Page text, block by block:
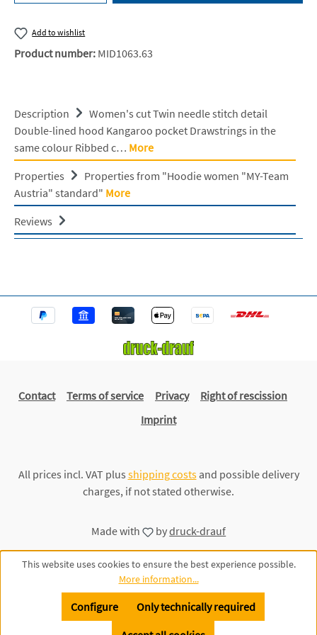
Add to wishlist
Product number: MID1063.63
Description
Women's cut Twin needle stitch detail
Double-lined hood Kangaroo pocket Drawstrings in the
same colour Ribbed c… More
Properties
Properties from "Hoodie women "MY-Team
Austria" standard" More
Reviews
Contact Terms of service Privacy
Right of rescission
Imprint
All prices incl. VAT plus shipping costsand possible delivery
charges, if not stated otherwise.
Made with bydruck-drauf
This website uses cookies to ensure the best experience possible.
More information...
Only technically required
Configure